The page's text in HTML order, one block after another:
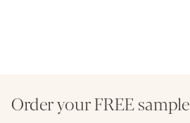
Order your FREE sample